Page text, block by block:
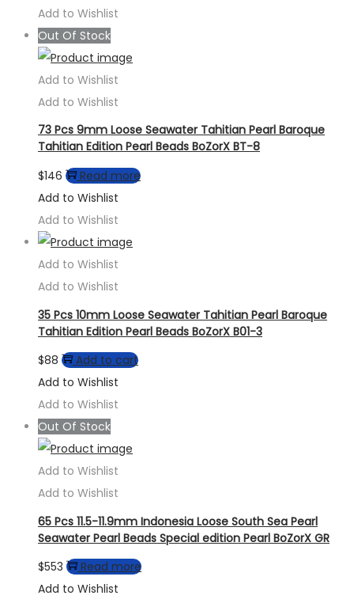
Add to Wishlist
Out Of Stock
Add to Wishlist
Add to Wishlist
73 Pcs 9mm Loose Seawater Tahitian Pearl Baroque
Tahitian Edition Pearl Beads BoZorX BT-8
$146
Read more
Add to Wishlist
Add to Wishlist
Add to Wishlist
Add to Wishlist
35 Pcs 10mm Loose Seawater Tahitian Pearl Baroque
Tahitian Edition Pearl Beads BoZorX B01-3
$88
Add to cart
Add to Wishlist
Add to Wishlist
Out Of Stock
Add to Wishlist
Add to Wishlist
65 Pcs 11.5-11.9mm Indonesia Loose South Sea Pearl
Seawater Pearl Beads Special edition Pearl BoZorX GR
$553
Read more
Add to Wishlist